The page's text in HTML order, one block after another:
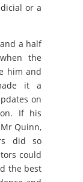
or a
a half
the
him and
it a
on
If his
Quinn,
did so
could
the best